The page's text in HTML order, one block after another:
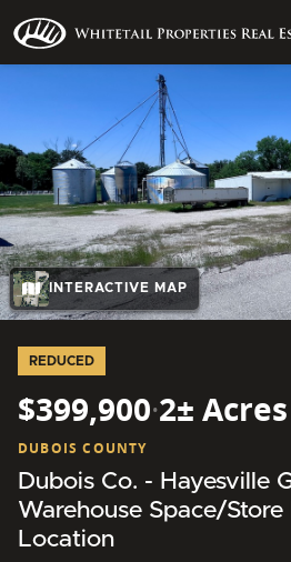
INTERACTIVE MAP
REDUCED
$399,900·2± Acres
DUBOIS COUNTY
Dubois Co. - Hayesville
Warehouse Space/
Location